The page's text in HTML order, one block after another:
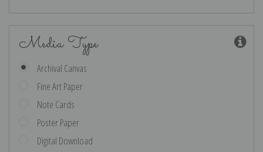
Media Type
Archival Canvas
Fine Art Paper
Note Cards
Poster Paper
Digital Download